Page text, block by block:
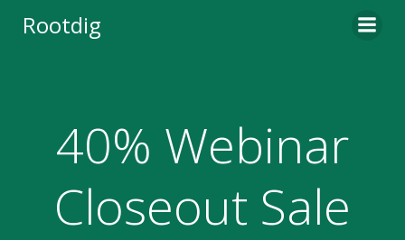
Rootdig
40% Webinar
Closeout Sale